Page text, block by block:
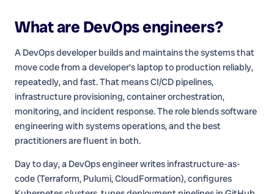
What are DevOps engineers?
A DevOps developer builds and maintains the systems that
move code from a developer's laptop to production reliably,
repeatedly, and fast. That means CI/CD pipelines,
infrastructure provisioning, container orchestration,
monitoring, and incident response. The role blends software
engineering with systems operations, and the best
practitioners are fluent in both.
Day to day, a DevOps engineer writes infrastructure-as-
code (Terraform, Pulumi, CloudFormation), configures